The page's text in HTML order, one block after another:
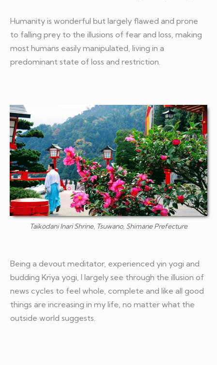
Humanity is wonderful but largely flawed and prone
to falling prey to the illusions of fear and loss, making
most humans easily manipulated, living in a
predominant state of loss and restriction.
Taikodani Inari Shrine, Tsuwano, Shimane Prefecture
Being a devout meditator, experienced yin yogi and
budding Kriya yogi, I largely see through the illusion of
news cycles to feel whole, complete and like all good
things are increasing in my life, no matter what the
outside world suggests.